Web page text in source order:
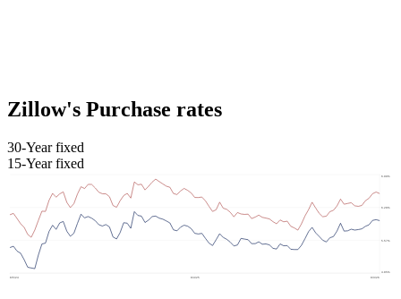
Zillow's Purchase rates
30-Year fixed
15-Year fixed